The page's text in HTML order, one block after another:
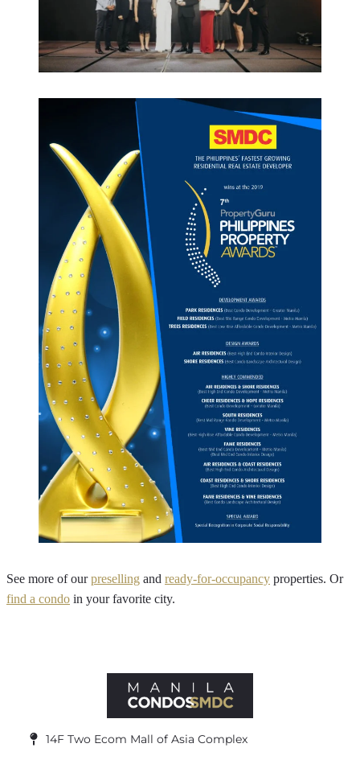
See more of ourpreselling and ready-for-occupancy properties. Or
find a condo in your favorite city.
14F Two Ecom Mall of Asia Complex